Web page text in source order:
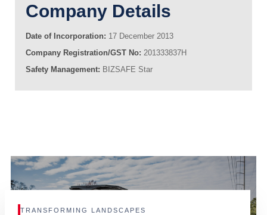
Company Details
Date of Incorporation: 17 December 2013
Company Registration/GST No: 201333837H
Safety Management: BIZSAFE Star
TRANSFORMING LANDSCAPES